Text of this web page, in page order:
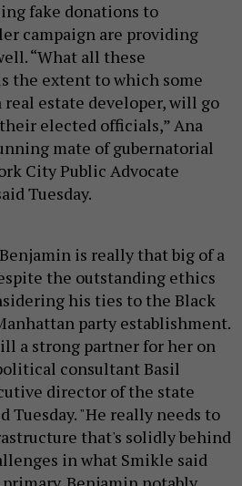
fake donations to
campaign are providing
“What all these
the extent to which some
real estate developer, will go
elected officials,” Ana
mate of gubernatorial
City Public Advocate
Tuesday.
is really that big of a
the outstanding ethics
his ties to the Black
party establishment.
a strong partner for her on
consultant Basil
director of the state
Tuesday. "He really needs to
that's solidly behind
in what Smikle said